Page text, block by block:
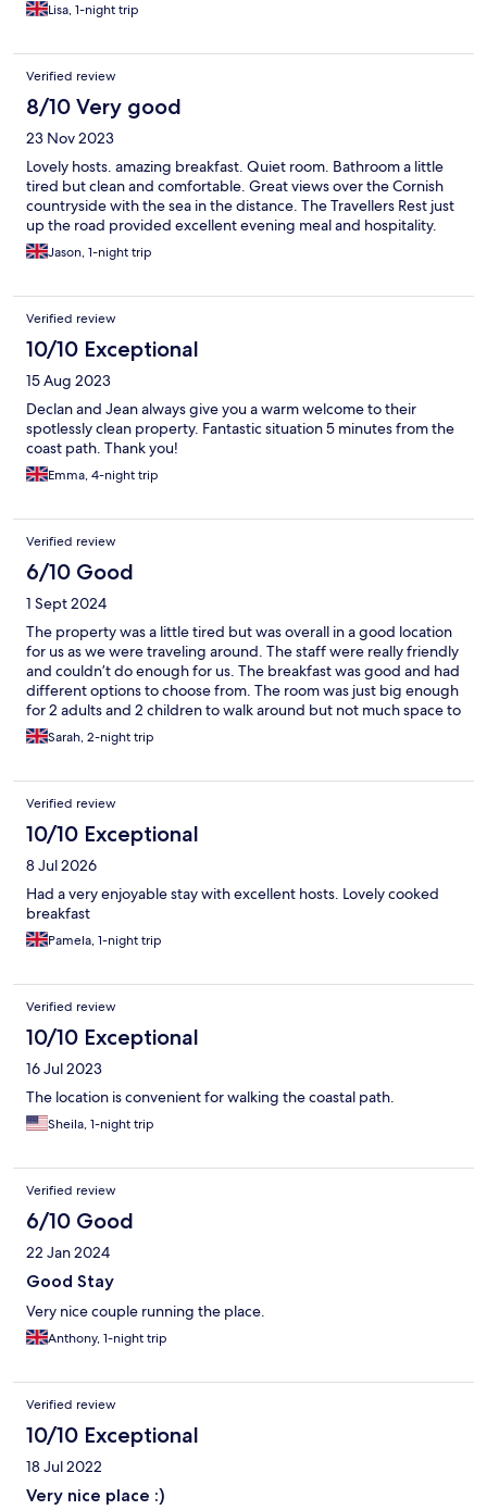
Lisa, 1-night trip
Verified review
8/10 Very good
23 Nov 2023
Lovely hosts. amazing breakfast. Quiet room. Bathroom a little
tired but clean and comfortable. Great views over the Cornish
countryside with the sea in the distance. The Travellers Rest just
up the road provided excellent evening meal and hospitality.
Jason, 1-night trip
Verified review
10/10 Exceptional
15 Aug 2023
Declan and Jean always give you a warm welcome to their
spotlessly clean property. Fantastic situation 5 minutes from the
coast path. Thank you!
Emma, 4-night trip
Verified review
6/10 Good
1 Sept 2024
The property was a little tired but was overall in a good location
for us as we were traveling around. The staff were really friendly
and couldn’t do enough for us. The breakfast was good and had
different options to choose from. The room was just big enough
for 2 adults and 2 children to walk around but not much space to
store your belongs if we where staying longer than a couple of
days.
Sarah, 2-night trip
Verified review
10/10 Exceptional
8 Jul 2026
Had a very enjoyable stay with excellent hosts. Lovely cooked
breakfast
Pamela, 1-night trip
Verified review
10/10 Exceptional
16 Jul 2023
The location is convenient for walking the coastal path.
Sheila, 1-night trip
Verified review
6/10 Good
22 Jan 2024
Good Stay
Very nice couple running the place.
Anthony, 1-night trip
Verified review
10/10 Exceptional
18 Jul 2022
Very nice place :)